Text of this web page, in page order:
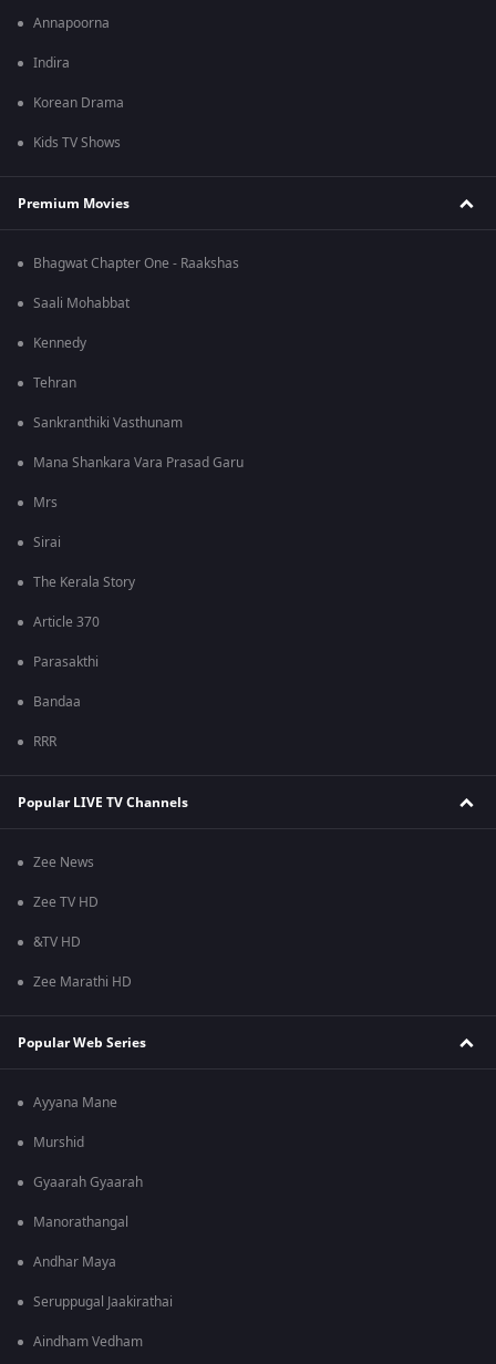
Annapoorna
Indira
Korean Drama
Kids TV Shows
Premium Movies
Bhagwat Chapter One - Raakshas
Saali Mohabbat
Kennedy
Tehran
Sankranthiki Vasthunam
Mana Shankara Vara Prasad Garu
Mrs
Sirai
The Kerala Story
Article 370
Parasakthi
Bandaa
RRR
Popular LIVE TV Channels
Zee News
Zee TV HD
&TV HD
Zee Marathi HD
Popular Web Series
Ayyana Mane
Murshid
Gyaarah Gyaarah
Manorathangal
Andhar Maya
Seruppugal Jaakirathai
Aindham Vedham